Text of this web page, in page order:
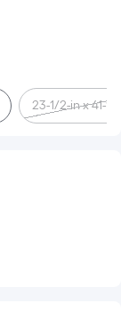
23-1/2-in x 41-1/